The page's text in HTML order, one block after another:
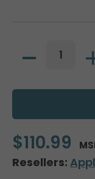
$110.99
Resellers: